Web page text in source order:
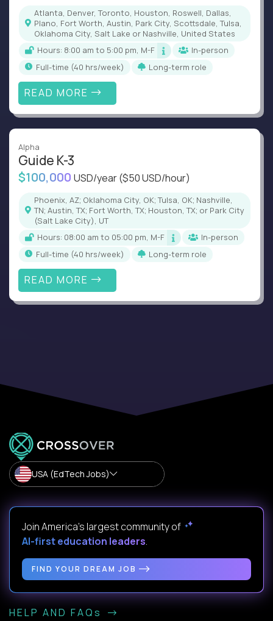
Atlanta, Denver, Toronto, Houston, Roswell, Dallas,
Plano, Fort Worth, Austin, Park City, Scottsdale, Tulsa,
Oklahoma City, Salt Lake or Nashville, United States
Hours: 8:00 am to 5:00 pm, M-F
In-person
full-time (40 hrs/week)
Long-term role
READ MORE
Alpha
Guide K-3
$100,000 USD/year($50 USD/hour)
Phoenix, AZ; Oklahoma City, OK; Tulsa, OK; Nashville,
TN; Austin, TX; Fort Worth, TX; Houston, TX; or Park City
(Salt Lake City), UT
Hours: 08:00 am to 05:00 pm, M-F
In-person
full-time (40 hrs/week)
Long-term role
READ MORE
USA (EdTech Jobs)
Join America’s largest community of
AI-first education leaders.
FIND YOUR DREAM JOB
HELP AND FAQs